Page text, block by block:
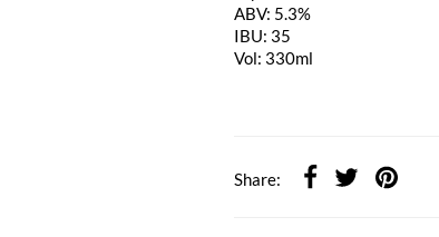
ABV: 5.3%
IBU: 35
Vol: 330ml
Share: